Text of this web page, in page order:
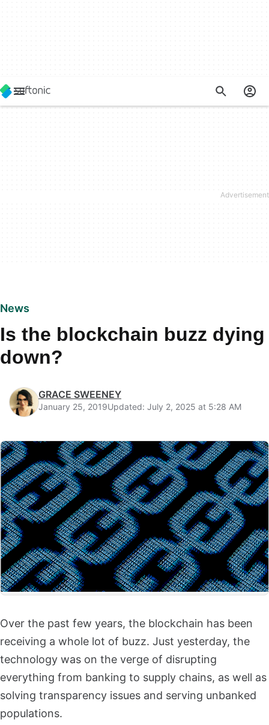
News
Is the blockchain buzz dying
down?
GRACE SWEENEY
January 25, 2019Updated: July 2, 2025 at 5:28 AM
Over the past few years, the blockchain has been
receiving a whole lot of buzz. Just yesterday, the
technology was on the verge of disrupting
everything from banking to supply chains, as well as
solving transparency issues and serving unbanked
populations.